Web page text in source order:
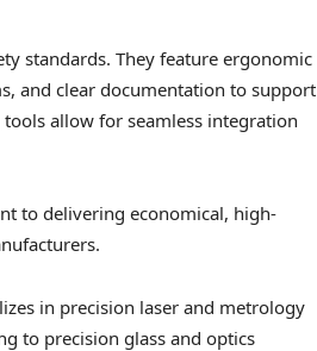
standards. They feature ergonomic
and clear documentation to support
allow for seamless integration
to delivering economical, high-
in precision laser and metrology
to precision glass and optics